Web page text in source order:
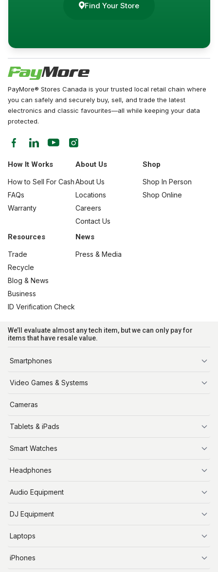
Find Your Store
PayMore® Stores Canada is your trusted local retail chain where
you can safely and securely buy, sell, and trade the latest
electronics and classic favourites—all while keeping your data
protected.
How It Works
How to Sell For Cash
FAQs
Warranty
About Us
About Us
Locations
Careers
Contact Us
Shop
Shop In Person
Shop Online
Resources
Trade
Recycle
Blog & News
Business
ID Verification Check
News
Press & Media
We’ll evaluate almost any tech item, but we can only pay for
items that have resale value.
Smartphones
iPhone
Video Games & Systems
PlayStation
Nintendo Switch
Steam Deck
Cameras
Tablets & iPads
iPads
Smart Watches
Apple Watch
Headphones
AirPods
Audio Equipment
Audio Equipment
DJ Equipment
DJ Equipment
Laptops
MacBooks
iPhones